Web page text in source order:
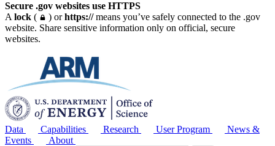
Secure .gov websites use HTTPS
A lock ( ) orhttps://means you’ve safely connected to the .gov
website. Share sensitive information only on official, secure
websites.
Data Capabilities Research User Program
News &
Events
About